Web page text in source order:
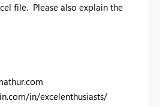
file. Please also explain the
in/excelenthusiasts/